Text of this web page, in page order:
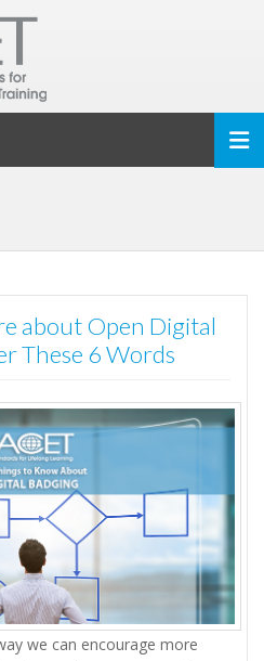
about Open Digital
These 6 Words
we can encourage more